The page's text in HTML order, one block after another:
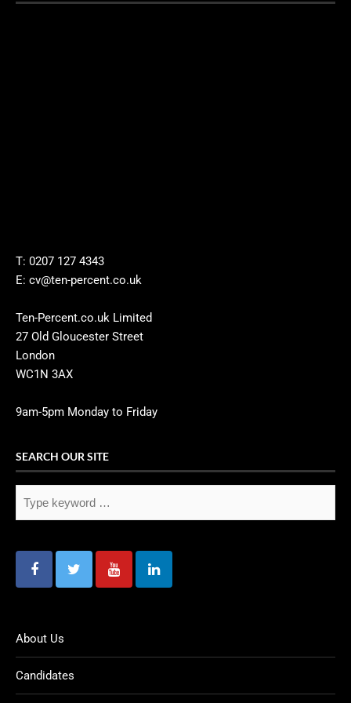
T: 0207 127 4343
E: cv@ten-percent.co.uk
Ten-Percent.co.uk Limited
27 Old Gloucester Street
London
WC1N 3AX
9am-5pm Monday to Friday
SEARCH OUR SITE
About Us
Candidates